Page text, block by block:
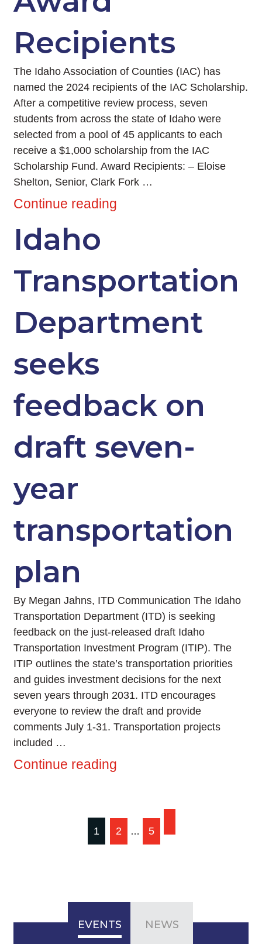
Recipients
The Idaho Association of Counties (IAC) has
named the 2024 recipients of the IAC Scholarship.
After a competitive review process, seven
students from across the state of Idaho were
selected from a pool of 45 applicants to each
receive a $1,000 scholarship from the IAC
Scholarship Fund. Award Recipients: – Eloise
Shelton, Senior, Clark Fork …
Continue reading
Idaho
Transportation
Department
seeks
feedback on
draft seven-
year
transportation
plan
By Megan Jahns, ITD Communication The Idaho
Transportation Department (ITD) is seeking
feedback on the just-released draft Idaho
Transportation Investment Program (ITIP). The
ITIP outlines the state’s transportation priorities
and guides investment decisions for the next
seven years through 2031. ITD encourages
everyone to review the draft and provide
comments July 1-31. Transportation projects
included …
Continue reading
Posts
pagination
1 2 … 5
EVENTS NEWS